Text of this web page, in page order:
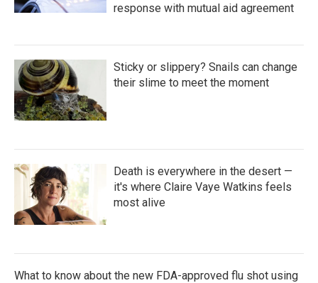
response with mutual aid agreement
Sticky or slippery? Snails can change
their slime to meet the moment
Death is everywhere in the desert —
it's where Claire Vaye Watkins feels
most alive
What to know about the new FDA-approved flu shot using